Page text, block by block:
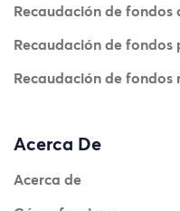
Recaudación de
Recaudación de fondos
Recaudación de fondos
Acerca De
Acerca de